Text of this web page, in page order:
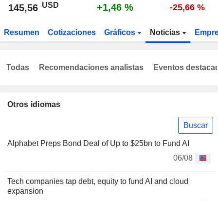
145,56 USD +1,46 % -25,66 %
Resumen Cotizaciones Gráficos Noticias
Otros idiomas
Buscar
Alphabet Preps Bond Deal of Up to $25bn to Fund AI
06/08
Tech companies tap debt, equity to fund AI and cloud
expansion
Todas Recomendaciones analistas Eventos